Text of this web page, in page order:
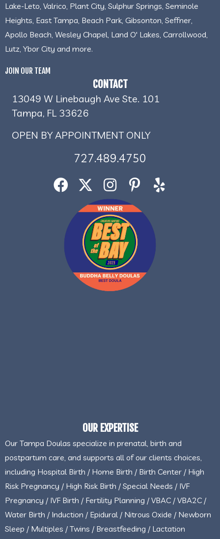
Lake-Leto, Valrico, Plant City, Sulphur Springs, Seminole
Heights, East Tampa, Beach Park, Gibsonton, Seffner,
Apollo Beach, Wesley Chapel, Land O' Lakes, Carrollwood,
Lutz, Ybor City and more.
JOIN OUR TEAM
CONTACT
13049 W Linebaugh Ave Ste. 101
Tampa, FL 33626
OPEN BY APPOINTMENT ONLY
727.489.4750
OUR EXPERTISE
Our Tampa Doulas specialize in prenatal, birth and
postpartum care, and supports all of our clients choices,
including Hospital Birth / Home Birth / Birth Center / High
Risk Pregnancy / High Risk Birth / Special Needs / IVF
Pregnancy / IVF Birth / Fertility Planning / VBAC / VBA2C /
Water Birth / Induction / Epidural / Nitrous Oxide / Newborn
Sleep / Multiples / Twins / Breastfeeding / Lactation